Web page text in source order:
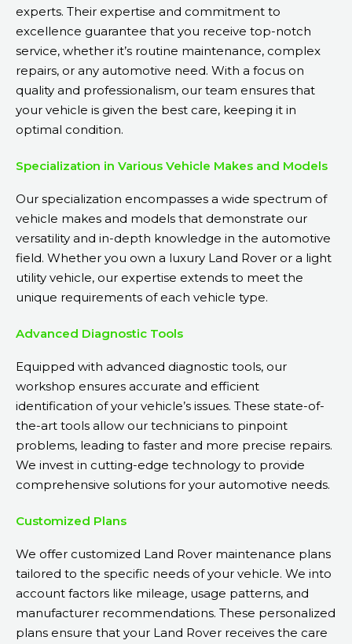
experts. Their expertise and commitment to
excellence guarantee that you receive top-notch
service, whether it’s routine maintenance, complex
repairs, or any automotive need. With a focus on
quality and professionalism, our team ensures that
your vehicle is given the best care, keeping it in
optimal condition.
Specialization in Various Vehicle Makes and Models
Our specialization encompasses a wide spectrum of
vehicle makes and models that demonstrate our
versatility and in-depth knowledge in the automotive
field. Whether you own a luxury Land Rover or a light
utility vehicle, our expertise extends to meet the
unique requirements of each vehicle type.
Advanced Diagnostic Tools
Equipped with advanced diagnostic tools, our
workshop ensures accurate and efficient
identification of your vehicle’s issues. These state-of-
the-art tools allow our technicians to pinpoint
problems, leading to faster and more precise repairs.
We invest in cutting-edge technology to provide
comprehensive solutions for your automotive needs.
Customized Plans
We offer customized Land Rover maintenance plans
tailored to the specific needs of your vehicle. We into
account factors like mileage, usage patterns, and
manufacturer recommendations. These personalized
plans ensure that your Land Rover receives the care